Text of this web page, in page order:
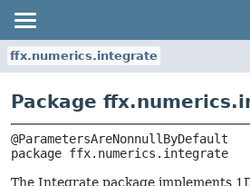
ffx.numerics.integrate
Package
package ffx.numerics.integrate
The Integrate package implements